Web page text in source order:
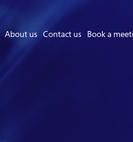
About us Contact us Book a
FTM
BTM